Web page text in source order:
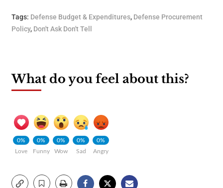
Tags: Defense Budget & Expenditures, Defense Procurement
Policy, Don't Ask Don't Tell
What do you feel about this?
0%
Love
0%
Funny
0%
Wow
0%
Sad
0%
Angry